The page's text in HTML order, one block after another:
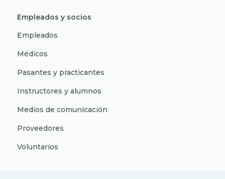
Empleados y socios
Empleados
Médicos
Pasantes y practicantes
Instructores y alumnos
Medios de comunicación
Proveedores
Voluntarios